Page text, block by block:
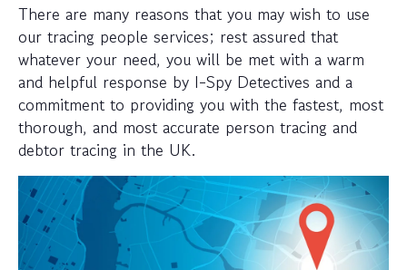
There are many reasons that you may wish to use
our tracing people services; rest assured that
whatever your need, you will be met with a warm
and helpful response by I-Spy Detectives and a
commitment to providing you with the fastest, most
thorough, and most accurate person tracing and
debtor tracing in the UK.